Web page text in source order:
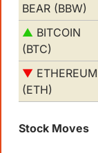
BEAR (BBW)
▲ BITCOIN
(BTC)
▼ ETHEREUM
(ETH)
Stock Moves